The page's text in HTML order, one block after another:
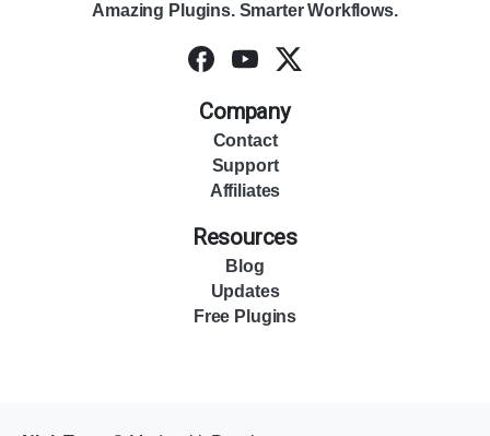
Amazing Plugins. Smarter Workflows.
Company
Contact
Support
Affiliates
Resources
Blog
Updates
Free Plugins